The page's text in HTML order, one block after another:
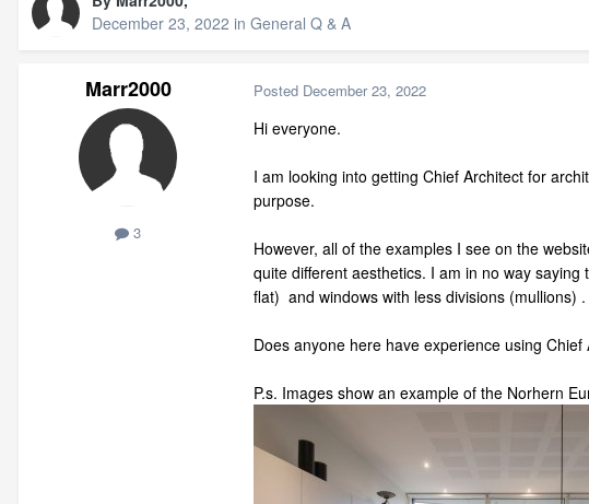
December 23, 2022 in General Q & A
Marr2000
3
Posted December 23, 2022
Hi everyone.
I am looking into getting Chief Architect for
purpose.
However, all of the examples I see on the
quite different aesthetics. I am in no way
flat) and windows with less divisions (mullions)
Does anyone here have experience using
P.s. Images show an example of the Norhern